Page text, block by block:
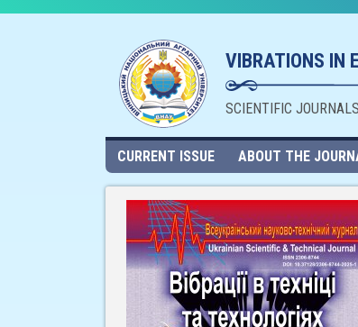
VIBRATIONS IN
SCIENTIFIC
CURRENT ISSUE ABOUT THE